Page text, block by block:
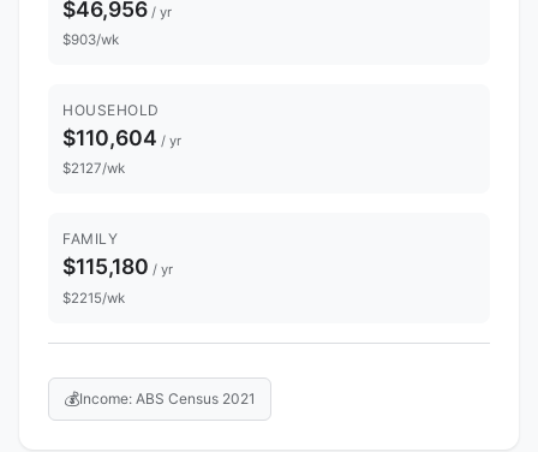
$46,956 / yr
$903/wk
HOUSEHOLD
$110,604 / yr
$2127/wk
FAMILY
$115,180 / yr
$2215/wk
💰Income: ABS Census 2021